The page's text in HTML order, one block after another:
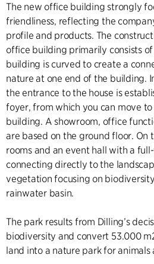
The new office building strongly
friendliness, reflecting the
profile and products. The
office building primarily consists
building is curved to create a
nature at one end of the building.
the entrance to the house is
foyer, from which you can move
building. A showroom, office
are based on the ground floor. On
rooms and an event hall with a
connecting directly to the
vegetation focusing on
rainwater basin.
The park results from Dilling’s
biodiversity and convert 53.000
land into a nature park for animals